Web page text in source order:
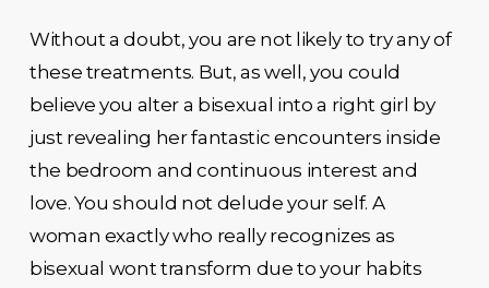
Without a doubt, you are not likely to try any of
these treatments. But, as well, you could
believe you alter a bisexual into a right girl by
just revealing her fantastic encounters inside
the bedroom and continuous interest and
love. You should not delude your self. A
woman exactly who really recognizes as
bisexual wont transform due to your habits